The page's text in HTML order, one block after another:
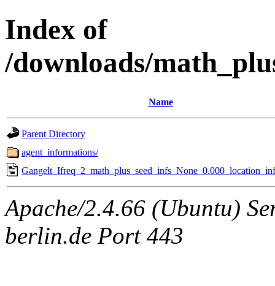
Index of
/downloads/
Name
Parent Directory
agent_informations/
Apache/2.4.66 (Ubuntu)
berlin.de Port 443